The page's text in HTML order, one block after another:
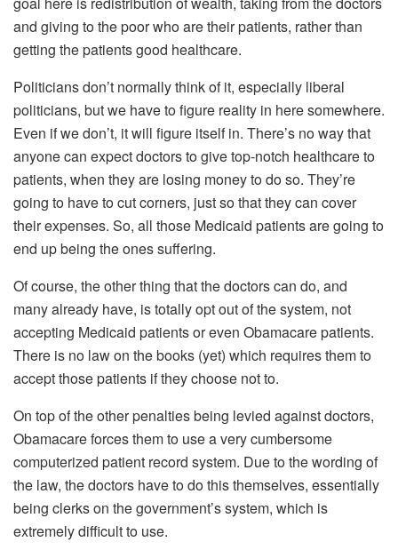
and giving to the poor who are their patients, rather than
getting the patients good healthcare.
Politicians don’t normally think of it, especially liberal
politicians, but we have to figure reality in here somewhere.
Even if we don’t, it will figure itself in. There’s no way that
anyone can expect doctors to give top-notch healthcare to
patients, when they are losing money to do so. They’re
going to have to cut corners, just so that they can cover
their expenses. So, all those Medicaid patients are going to
end up being the ones suffering.
Of course, the other thing that the doctors can do, and
many already have, is totally opt out of the system, not
accepting Medicaid patients or even Obamacare patients.
There is no law on the books (yet) which requires them to
accept those patients if they choose not to.
On top of the other penalties being levied against doctors,
Obamacare forces them to use a very cumbersome
computerized patient record system. Due to the wording of
the law, the doctors have to do this themselves, essentially
being clerks on the government’s system, which is
extremely difficult to use.